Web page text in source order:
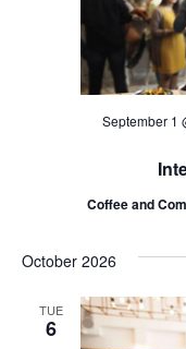
September 1
Coffee and
October 2026
TUE
6